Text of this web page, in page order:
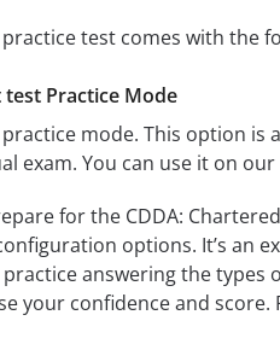
test comes with the
test Practice Mode
mode. This option
exam. You can use it on
for the CDDA:
options. It’s an
answering the types
your confidence and